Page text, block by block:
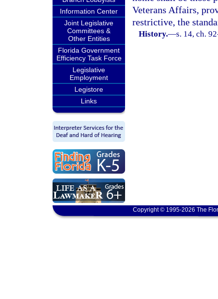
Information Center
Joint Legislative
Committees &
Other Entities
Florida Government
Efficiency Task Force
Legislative
Employment
Legistore
Links
Veterans Affairs,
restrictive, the
History.—s. 14, ch.
Copyright © 1995-2026 The